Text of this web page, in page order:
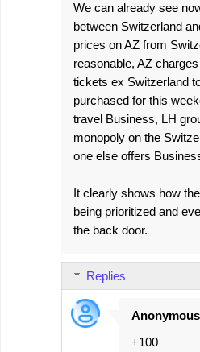
We can already see
between Switzerland
prices on AZ from
reasonable, AZ
tickets ex Switzerland
purchased for this
travel Business, LH
monopoly on the
one else offers
It clearly shows how
being prioritized and
the back door.
Replies
Anonymous
+100